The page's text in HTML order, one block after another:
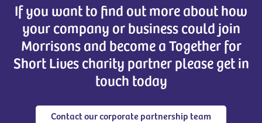
If you want to find out more about how
your company or business could join
Morrisons and become a Together for
Short Lives charity partner please get in
touch today
Contact our corporate partnership team